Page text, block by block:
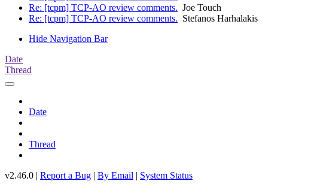
Re: [tcpm] TCP-AO review comments. Joe Touch
Re: [tcpm] TCP-AO review comments. Stefanos Harhalakis
Hide Navigation Bar
Date
Thread
Date
Thread
v2.46.0 | Report a Bug | By Email | System Status